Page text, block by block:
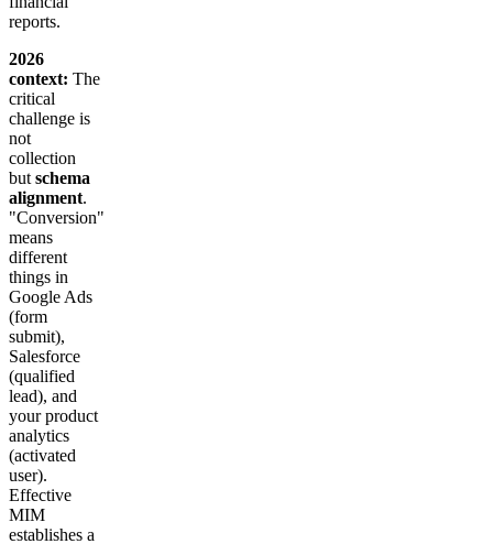
reports.
2026
context: The
critical
challenge is
not
collection
butschema
alignment.
"Conversion"
means
different
things in
Google Ads
(form
submit),
Salesforce
(qualified
lead), and
your product
analytics
(activated
user).
Effective
MIM
establishes a